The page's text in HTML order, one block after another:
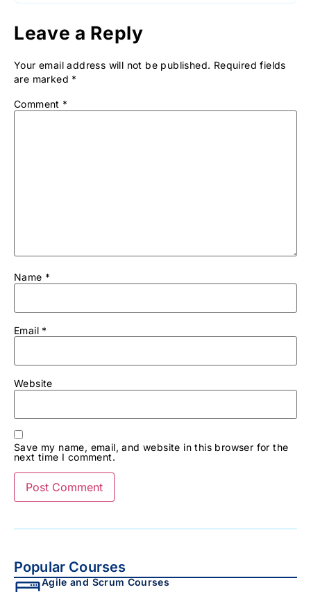
Leave a Reply
Your email address will not be published. Required fields
are marked *
Comment *
Name *
Email *
Website
Save my name, email, and website in this browser for the
next time I comment.
Popular Courses
Agile and Scrum Courses